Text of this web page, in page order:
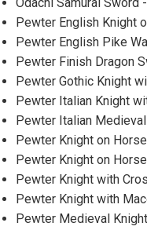
Odachi Samurai Sword
Pewter English Knight
Pewter English Pike
Pewter Finish Dragon
Pewter Gothic Knight
Pewter Italian Knight
Pewter Italian
Pewter Knight on
Pewter Knight on
Pewter Knight with
Pewter Knight with
Pewter Medieval